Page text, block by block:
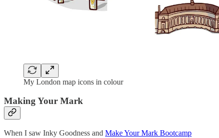
My London map icons in colour
Making Your Mark
When I saw Inky Goodness and Make Your Mark Bootcamp